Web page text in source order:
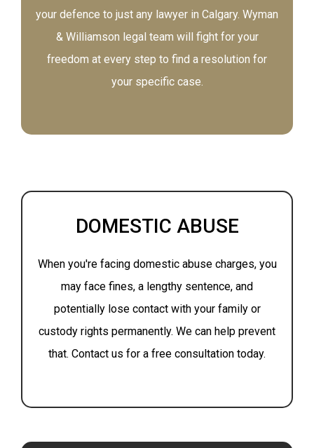
your defence to just any lawyer in Calgary. Wyman
& Williamson legal team will fight for your
freedom at every step to find a resolution for
your specific case.
DOMESTIC ABUSE
When you're facing domestic abuse charges, you
may face fines, a lengthy sentence, and
potentially lose contact with your family or
custody rights permanently. We can help prevent
that. Contact us for a free consultation today.